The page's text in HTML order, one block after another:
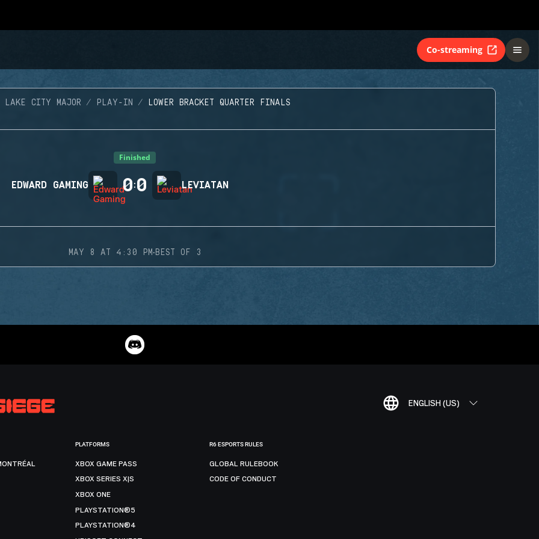
Co-streaming
LAKE CITY MAJOR PLAY-IN LOWER BRACKET QUARTER FINALS
Finished
EDWARD GAMING 0:0 LEVIATAN
MAY 8 AT 4:30 PM·BEST OF 3
ENGLISH (US)
PLATFORMS
XBOX GAME PASS
XBOX SERIES X|S
XBOX ONE
PLAYSTATION®5
PLAYSTATION®4
R6 ESPORTS RULES
GLOBAL RULEBOOK
CODE OF CONDUCT